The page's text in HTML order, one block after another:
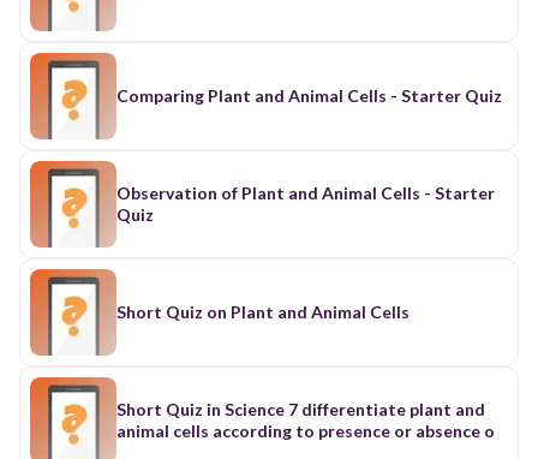
Comparing Plant and Animal Cells - Starter Quiz
Observation of Plant and Animal Cells - Starter
Quiz
Short Quiz on Plant and Animal Cells
Short Quiz in Science 7 differentiate plant and
animal cells according to presence or absence o